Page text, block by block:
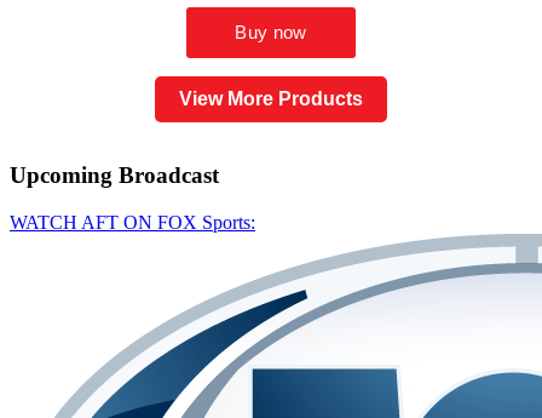
View More Products
Upcoming Broadcast
WATCH AFT ON FOX Sports: